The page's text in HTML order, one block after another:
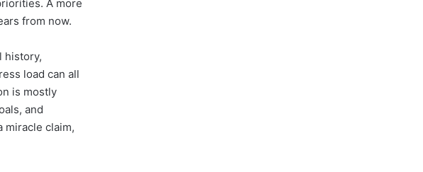
A more
from now.
history,
load can all
is mostly
and
miracle claim,